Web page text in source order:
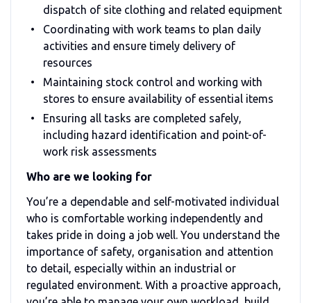
dispatch of site clothing and related equipment
Coordinating with work teams to plan daily
activities and ensure timely delivery of
resources
Maintaining stock control and working with
stores to ensure availability of essential items
Ensuring all tasks are completed safely,
including hazard identification and point-of-
work risk assessments
Who are we looking for
You’re a dependable and self-motivated individual
who is comfortable working independently and
takes pride in doing a job well. You understand the
importance of safety, organisation and attention
to detail, especially within an industrial or
regulated environment. With a proactive approach,